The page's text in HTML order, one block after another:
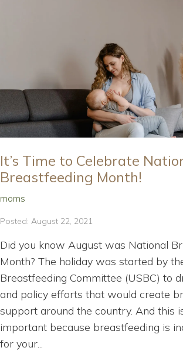
It’s Time to Celebrate
Breastfeeding Month!
moms
Posted: August 22, 2021
Did you know August was National
Month? The holiday was started by
Breastfeeding Committee (USBC) to
and policy efforts that would create
support around the country. And this
important because breastfeeding is
for your...